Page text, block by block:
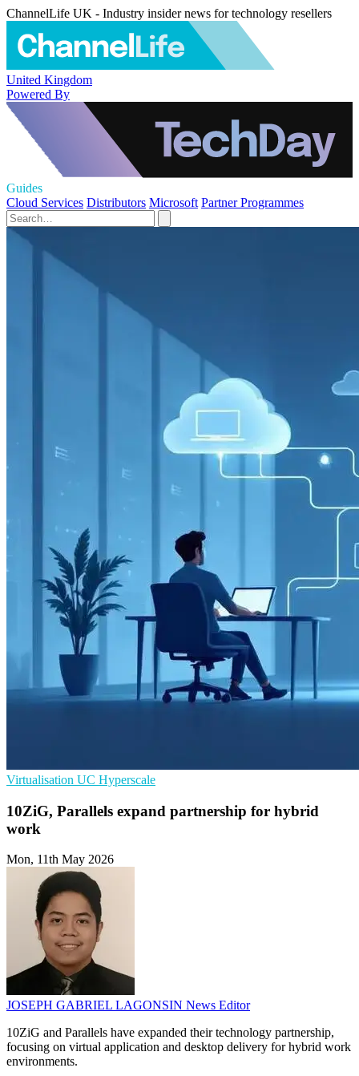
ChannelLife UK - Industry insider news for technology resellers
United Kingdom
Powered By
Guides
Cloud Services Distributors Microsoft Partner Programmes
Virtualisation UC Hyperscale
10ZiG, Parallels expand partnership for hybrid
work
Mon, 11th May 2026
JOSEPH GABRIEL LAGONSIN News Editor
10ZiG and Parallels have expanded their technology partnership,
focusing on virtual application and desktop delivery for hybrid work
environments.